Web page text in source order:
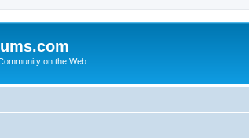
on the Web